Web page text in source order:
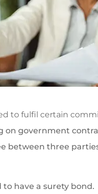
to fulfil certain
government
between three
to have a surety bond.